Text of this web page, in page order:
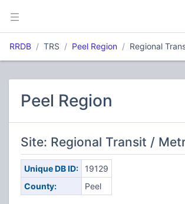
RRDB TRS Peel Region Regional
Peel Region
Site: Regional Transit /
Unique DB ID:
19129
County:
Peel